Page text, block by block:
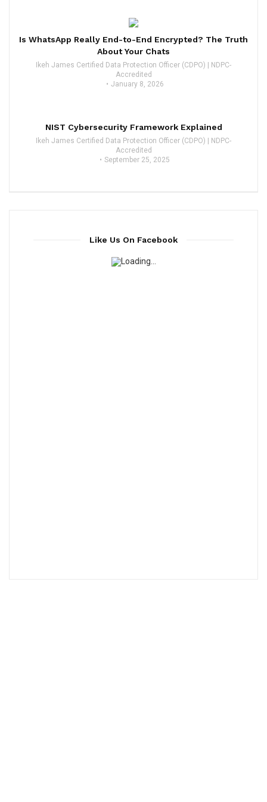
Is WhatsApp Really End-to-End Encrypted? The Truth
About Your Chats
Ikeh James Certified Data Protection Officer (CDPO) | NDPC-
Accredited
January 8, 2026
NIST Cybersecurity Framework Explained
Ikeh James Certified Data Protection Officer (CDPO) | NDPC-
Accredited
September 25, 2025
Like Us On Facebook